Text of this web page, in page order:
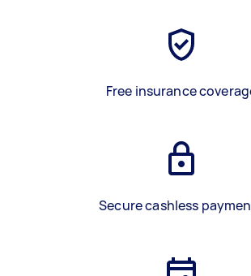
Free insurance
Secure cashless